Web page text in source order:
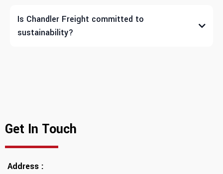
Is Chandler Freight committed to
sustainability?
Get In Touch
Address :